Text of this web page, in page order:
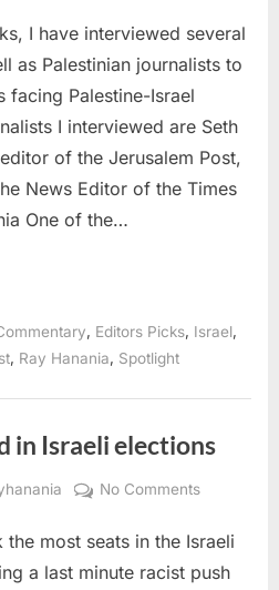
with
Israeli
about
Palestine-
Israel
I have interviewed several
as Palestinian journalists to
facing Palestine-Israel
I interviewed are Seth
of the Jerusalem Post,
News Editor of the Times
One of the…
, Editors Picks, Israel,
Ray Hanania Spotlight
in Israeli elections
No Commentson
plays
hard
the most seats in the Israeli
a last minute racist push